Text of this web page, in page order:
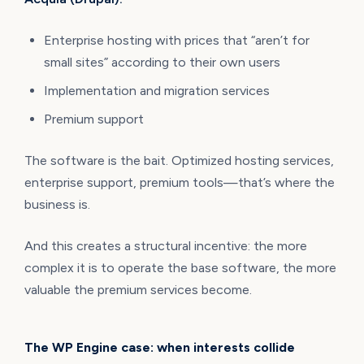
Enterprise hosting with prices that “aren’t for
small sites” according to their own users
Implementation and migration services
Premium support
The software is the bait. Optimized hosting services,
enterprise support, premium tools—that’s where the
business is.
And this creates a structural incentive: the more
complex it is to operate the base software, the more
valuable the premium services become.
The WP Engine case: when interests collide